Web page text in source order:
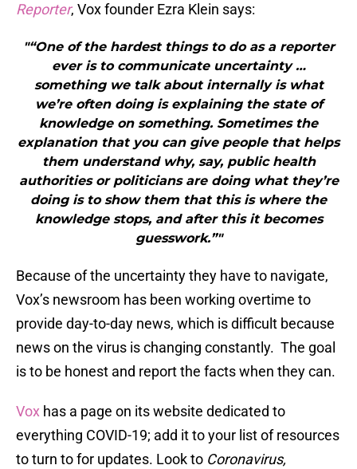
Reporter, Vox founder Ezra Klein says:
"“One of the hardest things to do as a reporter
ever is to communicate uncertainty …
something we talk about internally is what
we’re often doing is explaining the state of
knowledge on something. Sometimes the
explanation that you can give people that helps
them understand why, say, public health
authorities or politicians are doing what they’re
doing is to show them that this is where the
knowledge stops, and after this it becomes
guesswork.”"
Because of the uncertainty they have to navigate,
Vox’s newsroom has been working overtime to
provide day-to-day news, which is difficult because
news on the virus is changing constantly. The goal
is to be honest and report the facts when they can.
Vox has a page on its website dedicated to
everything COVID-19; add it to your list of resources
to turn to for updates. Look to Coronavirus,